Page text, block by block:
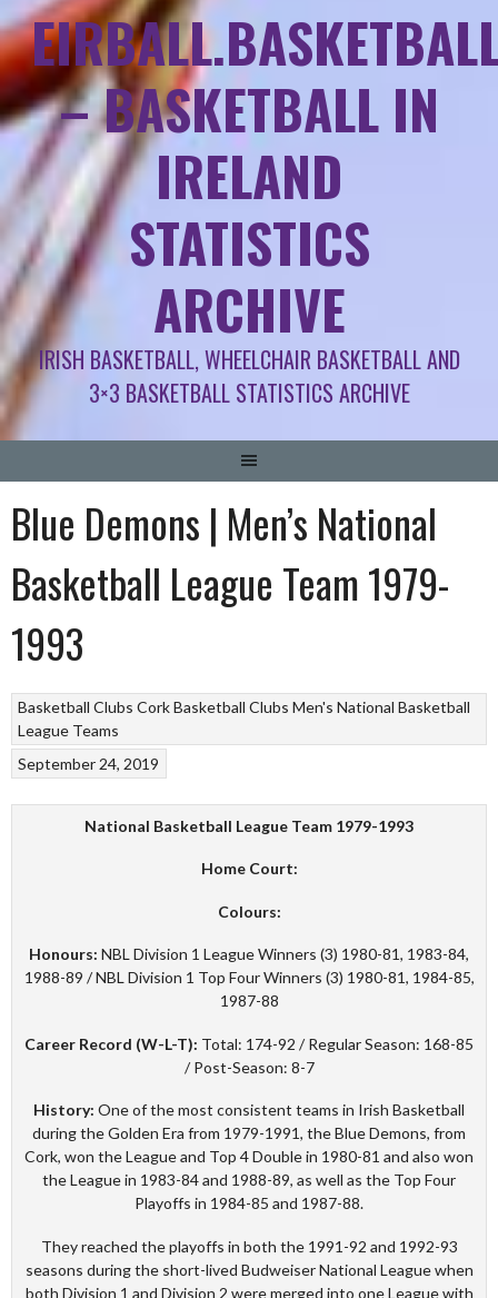
– BASKETBALL IN
IRELAND
STATISTICS
ARCHIVE
IRISH BASKETBALL, WHEELCHAIR BASKETBALL AND
3×3 BASKETBALL STATISTICS ARCHIVE
Blue Demons | Men’s National
Basketball League Team 1979-
1993
Basketball Clubs Cork Basketball Clubs Men's National Basketball
League Teams
September 24, 2019
National Basketball League Team 1979-1993
Home Court:
Colours:
Honours: NBL Division 1 League Winners (3) 1980-81, 1983-84,
1988-89 / NBL Division 1 Top Four Winners (3) 1980-81, 1984-85,
1987-88
Career Record (W-L-T): Total: 174-92 / Regular Season: 168-85
/ Post-Season: 8-7
History: One of the most consistent teams in Irish Basketball
during the Golden Era from 1979-1991, the Blue Demons, from
Cork, won the League and Top 4 Double in 1980-81 and also won
the League in 1983-84 and 1988-89, as well as the Top Four
Playoffs in 1984-85 and 1987-88.
They reached the playoffs in both the 1991-92 and 1992-93
seasons during the short-lived Budweiser National League when
both Division 1 and Division 2 were merged into one League with